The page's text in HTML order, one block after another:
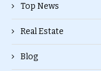
Top News
Real Estate
Blog